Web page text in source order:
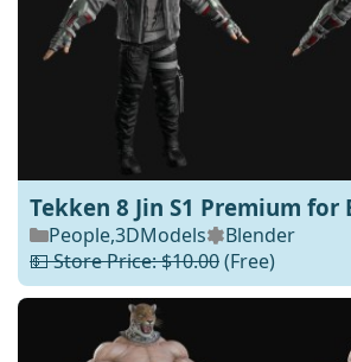
Tekken 8 Jin S1 Premium for
People,3DModels
Blender
💵 Store Price: $10.00(Free)